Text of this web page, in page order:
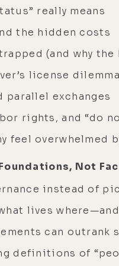
really means
the hidden costs
(and why the
license dilemma
parallel exchanges
rights, and “do
feel overwhelmed
Not
instead of
lives
can outrank
definitions of